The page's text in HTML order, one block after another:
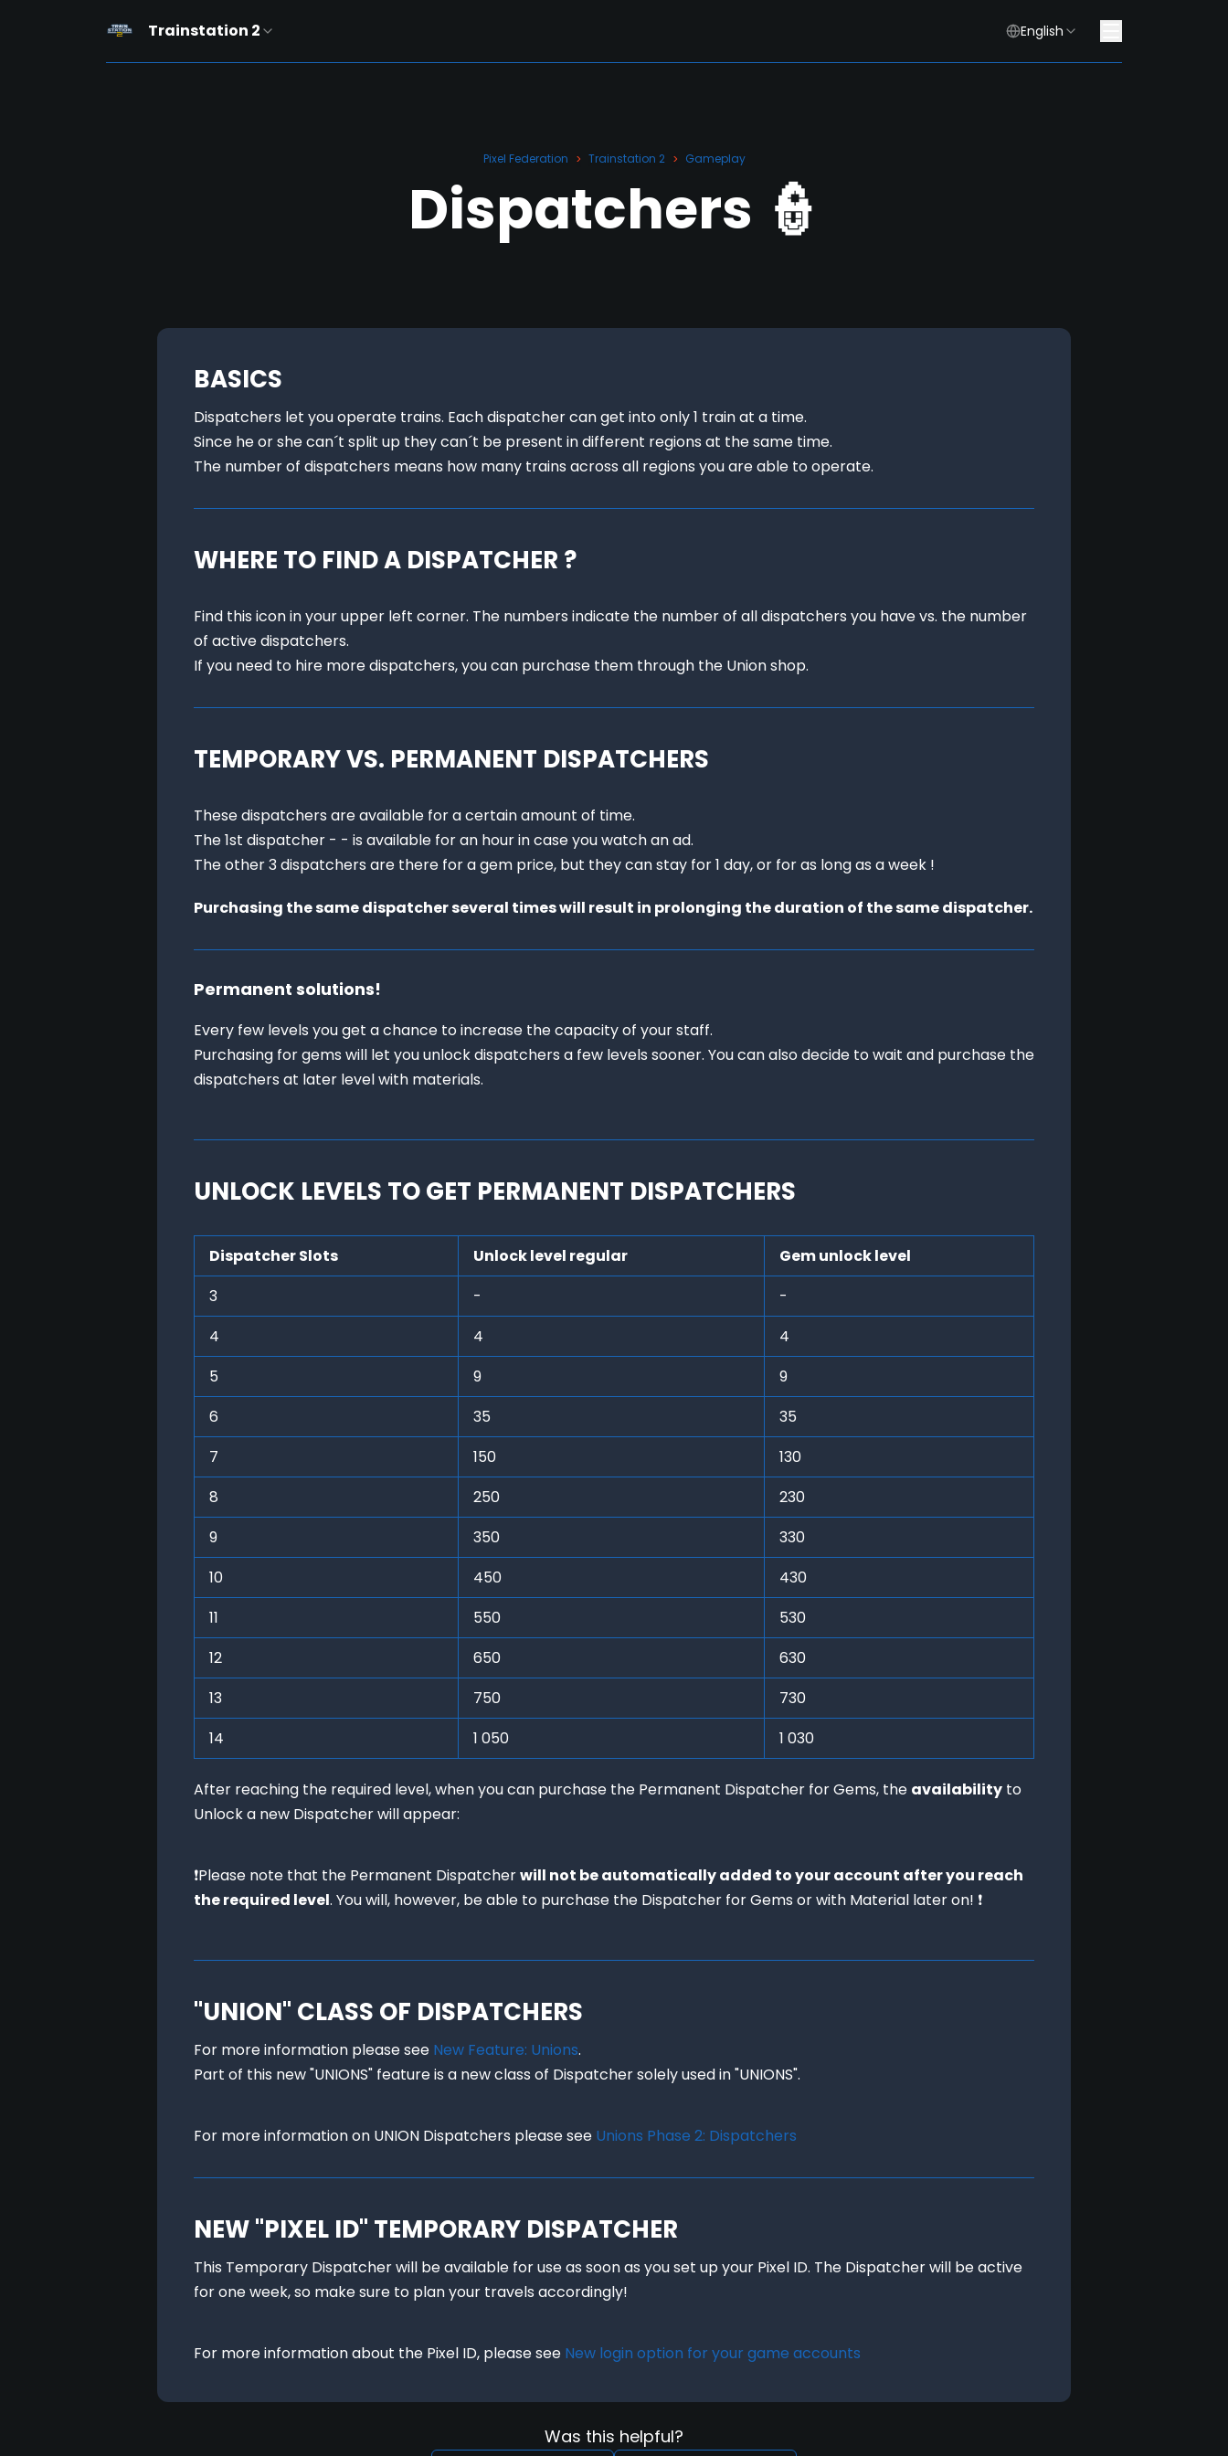
Trainstation 2 English
Pixel Federation > Trainstation 2 > Gameplay
Dispatchers 👮
BASICS
Dispatchers let you operate trains. Each dispatcher can get into only 1 train at a time.
Since he or she can´t split up they can´t be present in different regions at the same time.
The number of dispatchers means how many trains across all regions you are able to operate.
WHERE TO FIND A DISPATCHER ?
Find this icon in your upper left corner. The numbers indicate the number of all dispatchers you have vs. the number
of active dispatchers.
If you need to hire more dispatchers, you can purchase them through the Union shop.
TEMPORARY VS. PERMANENT DISPATCHERS
These dispatchers are available for a certain amount of time.
The 1st dispatcher - - is available for an hour in case you watch an ad.
The other 3 dispatchers are there for a gem price, but they can stay for 1 day, or for as long as a week !
Purchasing the same dispatcher several times will result in prolonging the duration of the same dispatcher.
Permanent solutions!
Every few levels you get a chance to increase the capacity of your staff.
Purchasing for gems will let you unlock dispatchers a few levels sooner. You can also decide to wait and purchase the
dispatchers at later level with materials.
UNLOCK LEVELS TO GET PERMANENT DISPATCHERS
Dispatcher Slots Unlock level regular
Gem unlock level
3
-
-
4
4
4
5
9
9
6
35
35
7
150
130
8
250
230
9
350
330
10
450
430
11
550
530
12
650
630
13
750
730
14
1 050 1 030
After reaching the required level, when you can purchase the Permanent Dispatcher for Gems, the availability to
Unlock a new Dispatcher will appear:
❗Please note that the Permanent Dispatcher will not be automatically added to your account after you reach
the required level. You will, however, be able to purchase the Dispatcher for Gems or with Material later on! ❗
"UNION" CLASS OF DISPATCHERS
For more information please see New Feature: Unions.
Part of this new "UNIONS" feature is a new class of Dispatcher solely used in "UNIONS".
For more information on UNION Dispatchers please see Unions Phase 2: Dispatchers
NEW "PIXEL ID" TEMPORARY DISPATCHER
This Temporary Dispatcher will be available for use as soon as you set up your Pixel ID. The Dispatcher will be active
for one week, so make sure to plan your travels accordingly!
For more information about the Pixel ID, please see New login option for your game accounts
Was this helpful?